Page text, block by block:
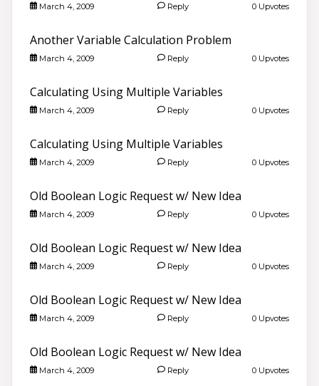
March 4, 2009 Reply 0 Upvotes
Another Variable Calculation Problem
March 4, 2009 Reply 0 Upvotes
Calculating Using Multiple Variables
March 4, 2009 Reply 0 Upvotes
Calculating Using Multiple Variables
March 4, 2009 Reply 0 Upvotes
Old Boolean Logic Request w/ New Idea
March 4, 2009 Reply 0 Upvotes
Old Boolean Logic Request w/ New Idea
March 4, 2009 Reply 0 Upvotes
Old Boolean Logic Request w/ New Idea
March 4, 2009 Reply 0 Upvotes
Old Boolean Logic Request w/ New Idea
March 4, 2009 Reply 0 Upvotes